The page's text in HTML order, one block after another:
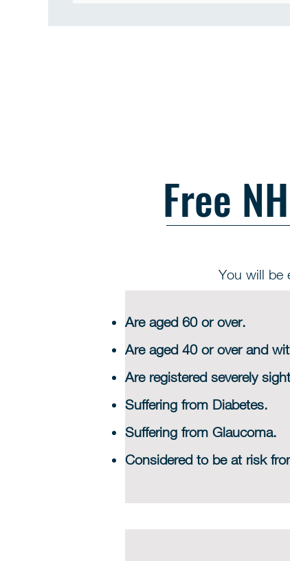
Free
You will be
Are aged 60 or over.
Are aged 40 or over and
Are registered severely
Suffering from Diabetes.
Suffering from Glaucoma.
Considered to be at risk